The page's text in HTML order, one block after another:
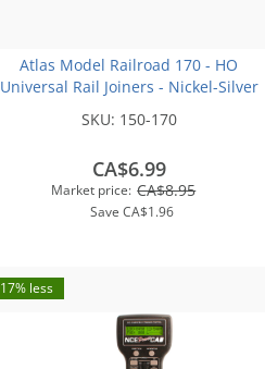
Atlas Model Railroad 170 - HO
Universal Rail Joiners - Nickel-Silver
SKU: 150-170
Market price: CA$8.95
Save CA$1.96
CA$6.99
17% less